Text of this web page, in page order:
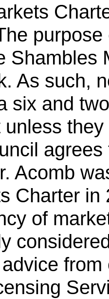
Shambles
As such,
six and
unless
Acomb
Charter in
of